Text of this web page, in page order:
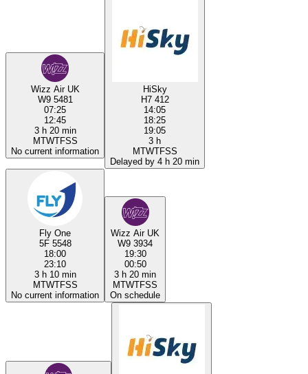
Wizz Air UK
W9 5481
07:25
12:45
3 h 20 min
MTWTFSS
No current information
HiSky
H7 412
14:05
18:25
19:05
3 h
MTWTFSS
Delayed by 4 h 20 min
Fly One
5F 5548
18:00
23:10
3 h 10 min
MTWTFSS
No current information
Wizz Air UK
W9 3934
19:30
00:50
3 h 20 min
MTWTFSS
On schedule